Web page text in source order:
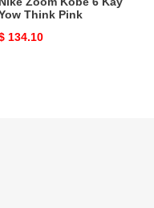
Think Pink
134.10